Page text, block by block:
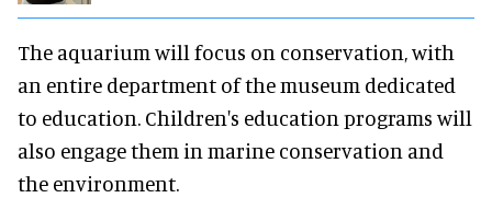
The aquarium will focus on conservation, with
an entire department of the museum dedicated
to education. Children's education programs will
also engage them in marine conservation and
the environment.